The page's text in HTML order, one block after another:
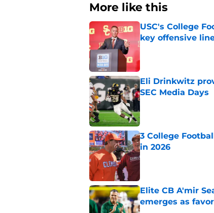
More like this
USC's College
key offensive
Published by on Invalid
Eli Drinkwitz
SEC Media Days
Published by on Invalid
3 College
in 2026
Published by on Invalid
Elite CB A'mir
emerges as